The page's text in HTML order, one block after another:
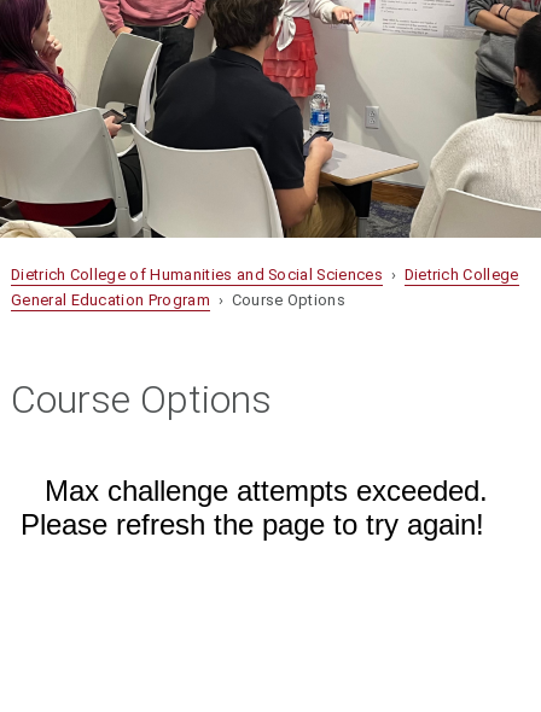
Dietrich College of Humanities and Social Sciences › Dietrich College
General Education Program › Course Options
Course Options